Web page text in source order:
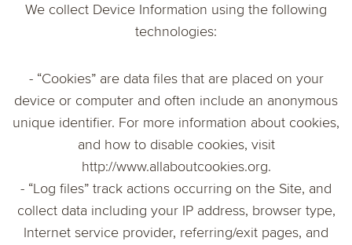
We collect Device Information using the following
technologies:
- “Cookies” are data files that are placed on your
device or computer and often include an anonymous
unique identifier. For more information about cookies,
and how to disable cookies, visit
http://www.allaboutcookies.org.
- “Log files” track actions occurring on the Site, and
collect data including your IP address, browser type,
Internet service provider, referring/exit pages, and